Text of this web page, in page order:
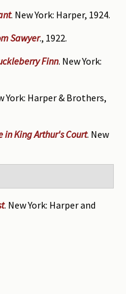
. New York: Harper, 1924.
Sawyer., 1922.
Finn. New York:
York: Harper & Brothers,
in King Arthur's Court. New
. New York: Harper and